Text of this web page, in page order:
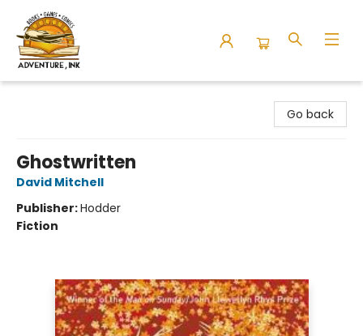
Go back
Ghostwritten
David Mitchell
Publisher:Hodder
Fiction